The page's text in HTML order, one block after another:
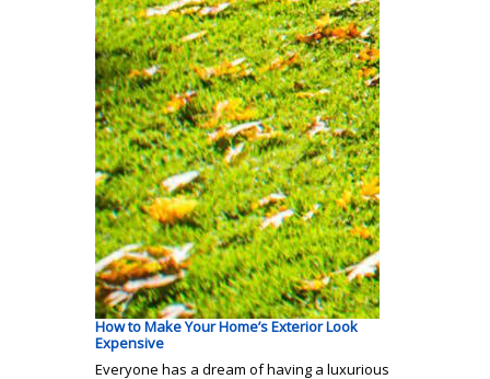
How to Make Your Home’s Exterior Look
Expensive
Everyone has a dream of having a luxurious